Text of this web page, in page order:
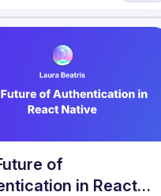
viewform)
of
in React